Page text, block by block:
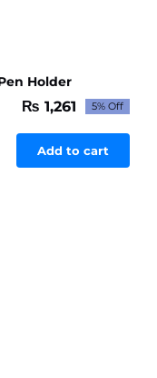
Holder
Original
price
was:
₨ 1,327.
₨ 1,261Current
price
is:
₨ 1,261.
5% Off
Add to cart